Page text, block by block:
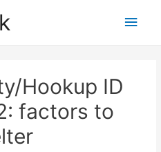
Main
Hookup ID
factors to